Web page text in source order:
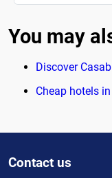
You may
Discover
Cheap hotels
Contact us